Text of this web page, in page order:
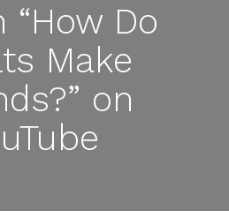
“How Do
Make
on